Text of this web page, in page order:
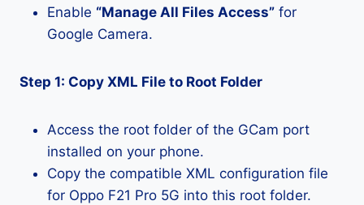
Enable “Manage All Files Access” for
Google Camera.
Step 1: Copy XML File to Root Folder
Access the root folder of the GCam port
installed on your phone.
Copy the compatible XML configuration file
for Oppo F21 Pro 5G into this root folder.